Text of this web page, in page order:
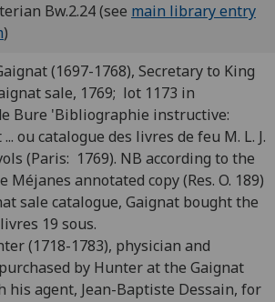
Bw.2.24 (see main library entry
)
(1697-1768), Secretary to King
sale, 1769; lot 1173 in
Bure 'Bibliographie instructive:
ou catalogue des livres de feu M. L. J.
(Paris: 1769). NB according to the
Méjanes annotated copy (Res. O. 189)
sale catalogue, Gaignat bought the
19 sous.
(1718-1783), physician and
by Hunter at the Gaignat
his agent, Jean-Baptiste Dessain, for